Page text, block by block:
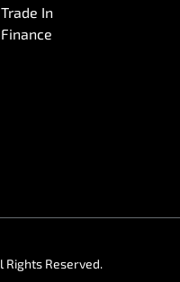
Trade In
Finance
Rights Reserved.